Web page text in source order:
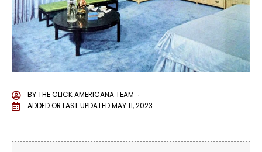
BYTHE CLICK AMERICANA TEAM
ADDED OR LAST UPDATEDMAY 11, 2023